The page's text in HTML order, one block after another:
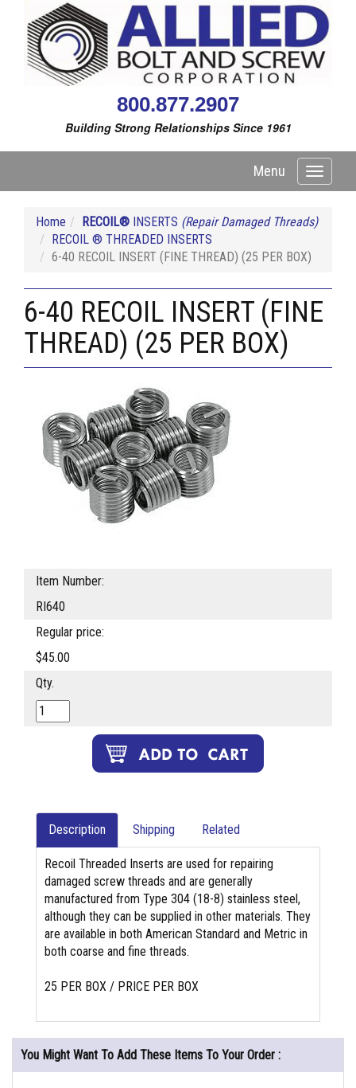
800.877.2907
Building Strong Relationships Since 1961
Toggle
Menu
Home RECOIL® INSERTS (Repair Damaged Threads)
RECOIL ® THREADED INSERTS
6-40 RECOIL INSERT (FINE THREAD) (25 PER BOX)
6-40 RECOIL INSERT (FINE
THREAD) (25 PER BOX)
Item Number:
RI640
Regular price:
$45.00
Qty.
Description Shipping Related
Recoil Threaded Inserts are used for repairing
damaged screw threads and are generally
manufactured from Type 304 (18-8) stainless steel,
although they can be supplied in other materials. They
are available in both American Standard and Metric in
both coarse and fine threads.
25 PER BOX / PRICE PER BOX
You Might Want To Add These Items To Your Order :